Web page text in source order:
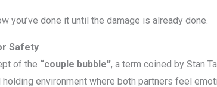
you’ve done it until the damage is already done.
Safety
of the “couple bubble”, a term coined by Stan
environment where both partners feel